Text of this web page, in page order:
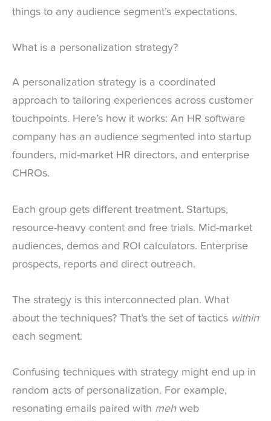
things to any audience segment’s expectations.
What is a personalization strategy?
A personalization strategy is a coordinated
approach to tailoring experiences across customer
touchpoints. Here’s how it works: An HR software
company has an audience segmented into startup
founders, mid-market HR directors, and enterprise
CHROs.
Each group gets different treatment. Startups,
resource-heavy content and free trials. Mid-market
audiences, demos and ROI calculators. Enterprise
prospects, reports and direct outreach.
The strategy is this interconnected plan. What
about the techniques? That’s the set of tactics within
each segment.
Confusing techniques with strategy might end up in
random acts of personalization. For example,
resonating emails paired with mehweb